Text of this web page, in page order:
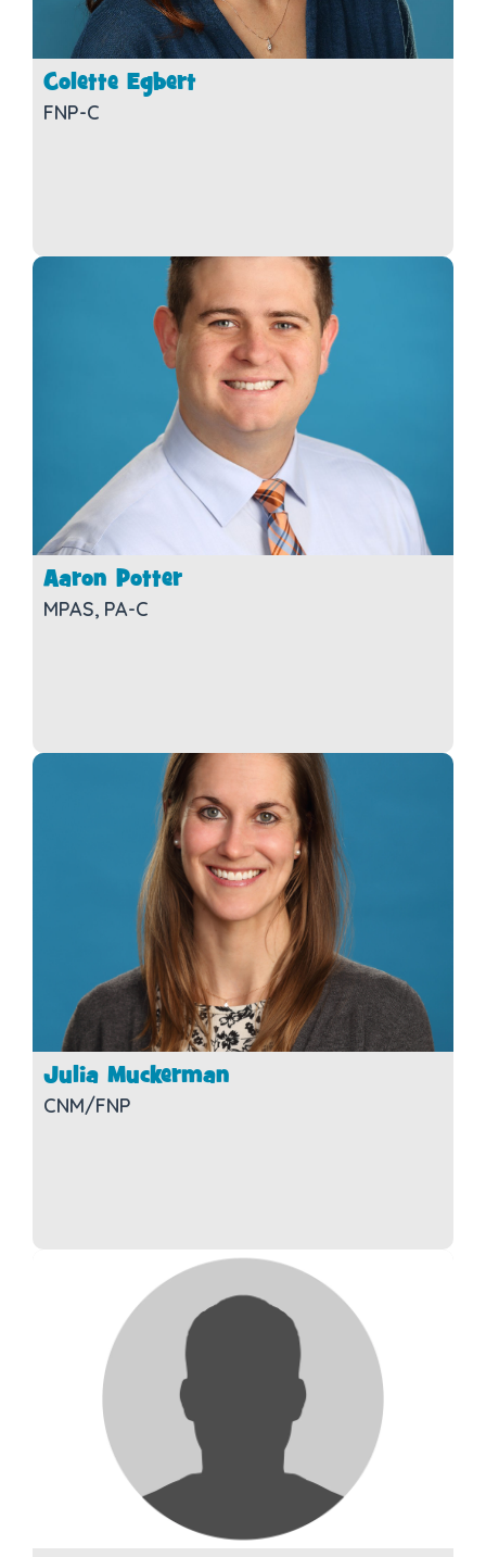
Colette Egbert
FNP-C
Aaron Potter
MPAS, PA-C
Julia Muckerman
CNM/FNP